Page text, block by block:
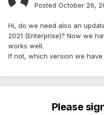
Posted October 26,
Hi, do we need also an
2021 (Enterprise)? Now we
works well.
If not, which version we
Please